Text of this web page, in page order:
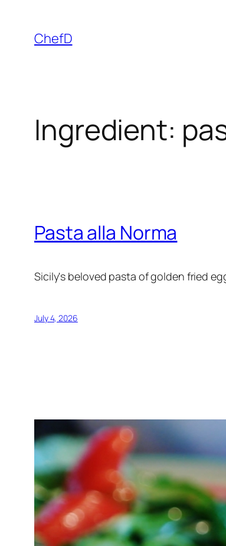
content
ChefD
Ingredient:
Pasta alla Norma
Sicily's beloved pasta of golden fried
July 4, 2026